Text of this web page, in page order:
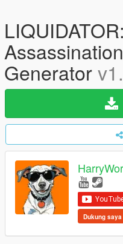
Generator
Dukung saya